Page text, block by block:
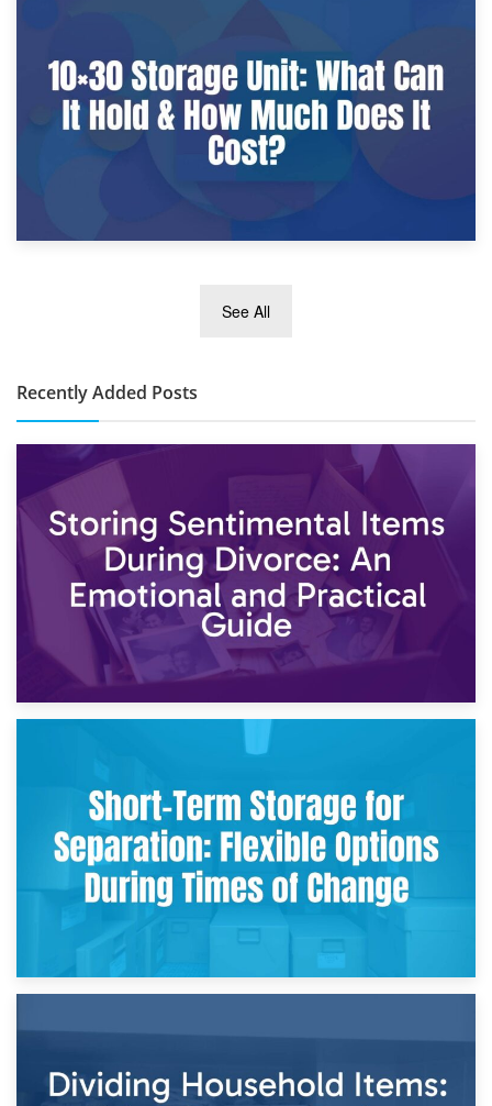
What Is a 10×25 Storage Unit and What Fits Inside?
10×30 Storage Unit: What Can It Hold & How Much Does It
See All
Recently Added Posts
2nd May 2026
Storing Sentimental Items During Divorce: An Emotional
and Practical Guide
Times of Change